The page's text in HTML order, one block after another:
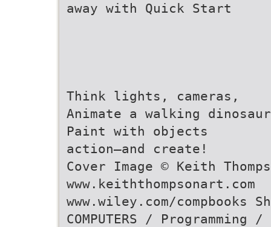
away with Quick Start
Think lights, cameras,
Animate a walking
Paint with objects
action—and create!
Cover Image © Keith
www.keiththompsonart.com
www.wiley.com/compbooks
COMPUTERS / Programming